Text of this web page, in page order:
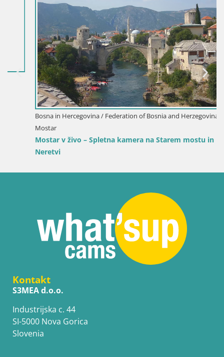
Bosna in Hercegovina / Federation of Bosnia and Herzegovina /
Mostar v živo – Spletna kamera na Starem mostu in reki
Kontakt
S3MEA d.o.o.
Industrijska c. 44
SI-5000 Nova Gorica
Slovenia